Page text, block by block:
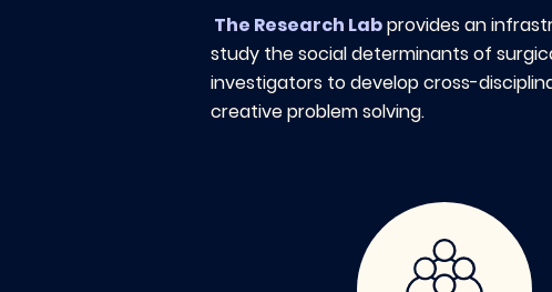
The Research Labprovides an
study the social determinants of
investigators to develop cross-
creative problem solving.